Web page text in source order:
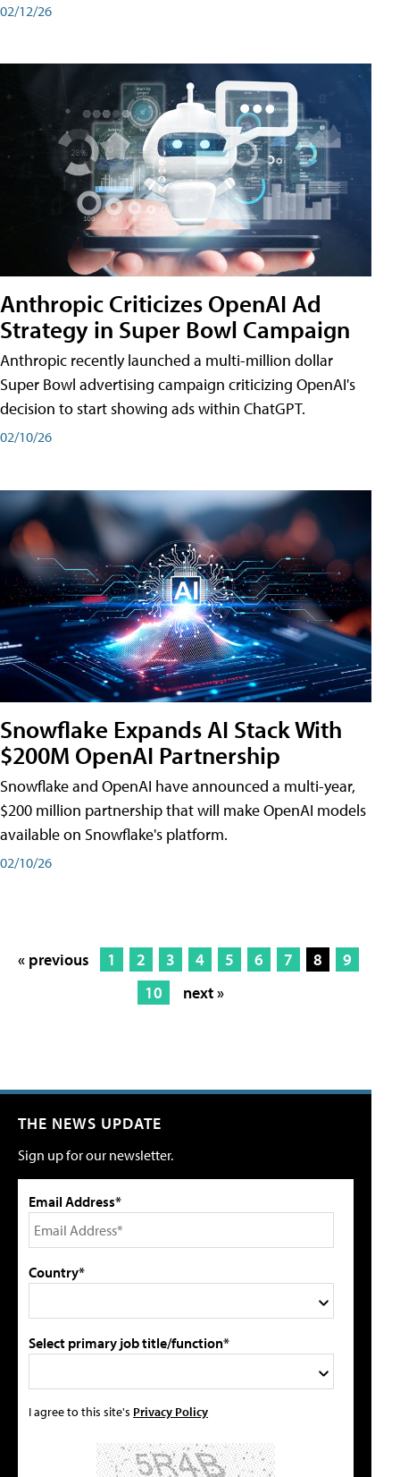
02/12/26
Anthropic Criticizes OpenAI Ad
Strategy in Super Bowl Campaign
Anthropic recently launched a multi-million dollar
Super Bowl advertising campaign criticizing OpenAI's
decision to start showing ads within ChatGPT.
02/10/26
Snowflake Expands AI Stack With
$200M OpenAI Partnership
Snowflake and OpenAI have announced a multi-year,
$200 million partnership that will make OpenAI models
available on Snowflake's platform.
02/10/26
« previous 1 2 3 4 5 6 7 8
9
10
next »
THE NEWS UPDATE
Sign up for our newsletter.
Email Address*
Country*
Select primary job title/function*
I agree to this site's Privacy Policy